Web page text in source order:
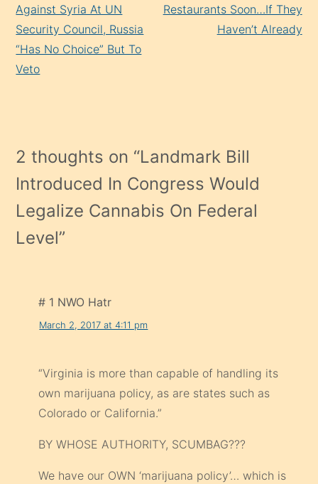
Against Syria At UN
Security Council, Russia
“Has No Choice” But To
Veto
Restaurants Soon…If They
Haven’t Already
2 thoughts on “Landmark Bill
Introduced In Congress Would
Legalize Cannabis On Federal
Level”
# 1 NWO Hatr
March 2, 2017 at 4:11 pm
“Virginia is more than capable of handling its
own marijuana policy, as are states such as
Colorado or California.”
BY WHOSE AUTHORITY, SCUMBAG???
We have our OWN ‘marijuana policy’… which is